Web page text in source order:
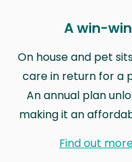
A win-
On house and pet
care in return for a
An annual plan
making it an
Find out